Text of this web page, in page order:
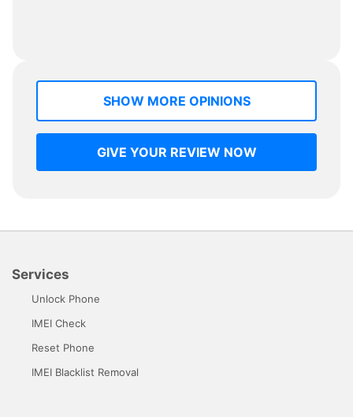
SHOW MORE OPINIONS
GIVE YOUR REVIEW NOW
Services
Unlock Phone
IMEI Check
Reset Phone
IMEI Blacklist Removal